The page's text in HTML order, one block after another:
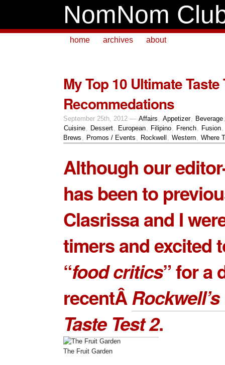
NomNom
home archives about
My Top 10 Ultimate Taste
Recommedations
September 25th, 2012 — Affairs , Appetizer, Beverage
Cuisine, Dessert, European, Filipino, French, Fusion,
Brews , Promos / Events , Rockwell , Western, Where
Although our
has been to
Clasrissa and I
timers and excited
“food critics” for a
recentÂ
Taste Test 2.
The Fruit Garden